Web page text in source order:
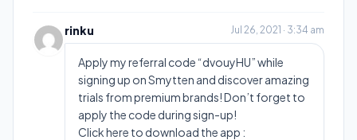
rinku Jul 26, 2021 · 3:34 am
Apply my referral code “dvouyHU” while
signing up on Smytten and discover amazing
trials from premium brands! Don’t forget to
apply the code during sign-up!
Click here to download the app :